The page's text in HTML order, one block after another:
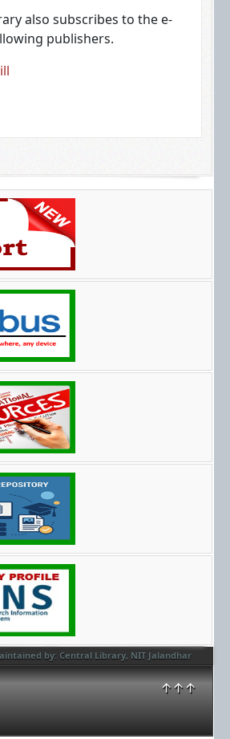
by: Central Library, NIT Jalandhar
↑↑↑
also subscribes to the e-
publishers.